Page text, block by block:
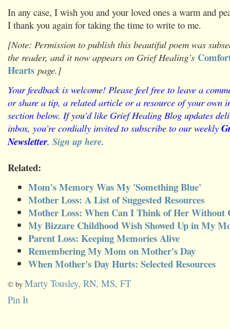
In any case, I wish you and your loved ones a warm and
I thank you again for taking the time to write to me.
[Note: Permission to publish this beautiful poem was
the reader, and it now appears on Grief Healing’s
Hearts page.]
Your feedback is welcome! Please feel free to leave a
or share a tip, a related article or a resource of your own
section below. If you’d like Grief Healing Blog updates
inbox, you’re cordially invited to subscribe to our weekly
Newsletter. Sign up here.
Related:
Mom's Memory Was My 'Something Blue'
Mother Loss: A List of Suggested Resources
Mother Loss: When Can I Think of Her Without
My Bizzare Childhood Wish Showed Up in My
Parent Loss: Keeping Memories Alive
Remembering My Mom on Mother's Day
When Mother's Day Hurts: Selected Resources
© by Marty Tousley, RN, MS, FT
Pin It